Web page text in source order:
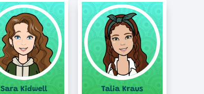
Sara Kidwell Talia Kraus